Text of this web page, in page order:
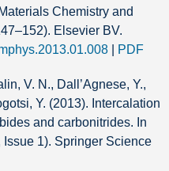
Chemistry and
Elsevier BV.
PDF
V. N., Dall’Agnese, Y.,
Y. (2013). Intercalation
and carbonitrides. In
1). Springer Science